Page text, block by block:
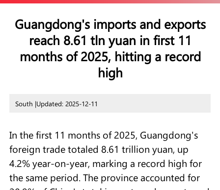
Guangdong's imports and exports
reach 8.61 tln yuan in first 11
months of 2025, hitting a record
high
South |Updated: 2025-12-11
In the first 11 months of 2025, Guangdong's
foreign trade totaled 8.61 trillion yuan, up
4.2% year-on-year, marking a record high for
the same period. The province accounted for